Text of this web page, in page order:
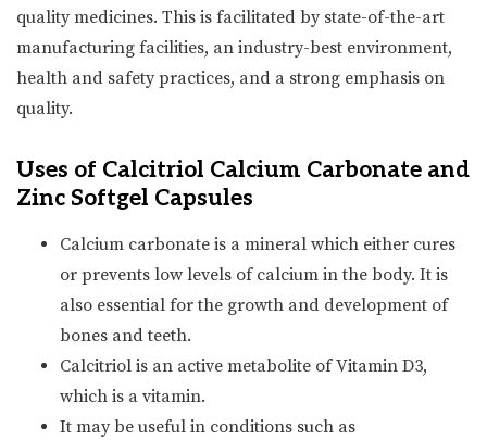
quality medicines. This is facilitated by state-of-the-art
manufacturing facilities, an industry-best environment,
health and safety practices, and a strong emphasis on
quality.
Uses of Calcitriol Calcium Carbonate and
Zinc Softgel Capsules
Calcium carbonate is a mineral which either cures
or prevents low levels of calcium in the body. It is
also essential for the growth and development of
bones and teeth.
Calcitriol is an active metabolite of Vitamin D3,
which is a vitamin.
It may be useful in conditions such as